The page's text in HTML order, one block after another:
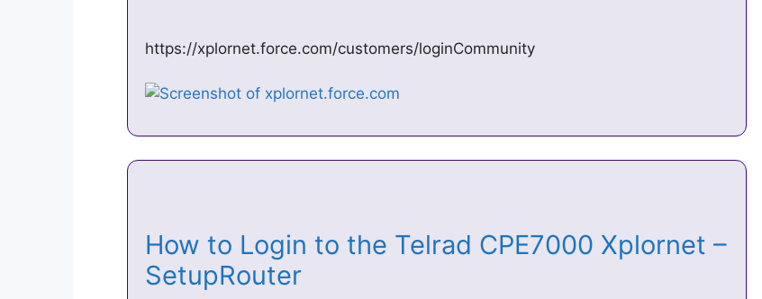
https://xplornet.force.com/customers/loginCommunity
How to Login to the Telrad CPE7000 Xplornet –
SetupRouter